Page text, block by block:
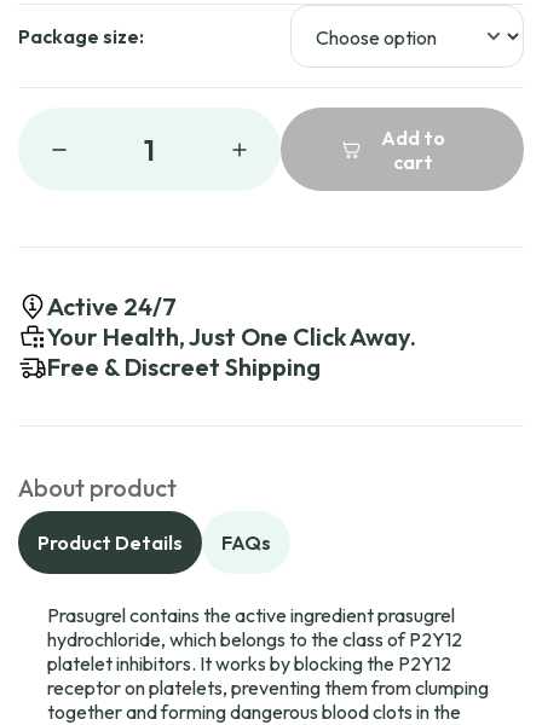
Package size:
1
Add to
cart
Active 24/7
Your Health, Just One Click Away.
Free & Discreet Shipping
About product
Product Details FAQs
Prasugrel contains the active ingredient prasugrel
hydrochloride, which belongs to the class of P2Y12
platelet inhibitors. It works by blocking the P2Y12
receptor on platelets, preventing them from clumping
together and forming dangerous blood clots in the